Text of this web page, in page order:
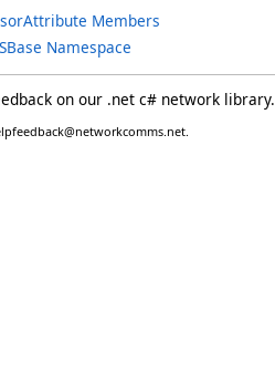
Members
Namespace
on our .net c# network library.